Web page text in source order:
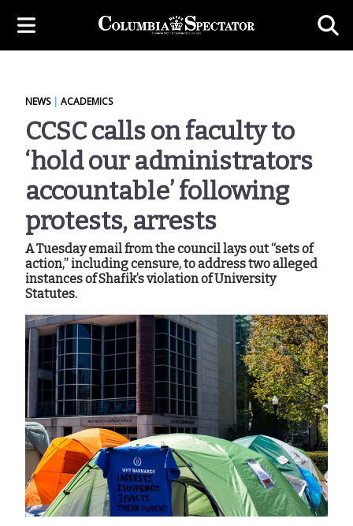
NEWS| ACADEMICS
CCSC calls on faculty to
‘hold our administrators
accountable’ following
protests, arrests
A Tuesday email from the council lays out “sets of
action,” including censure, to address two alleged
instances of Shafik’s violation of University
Statutes.